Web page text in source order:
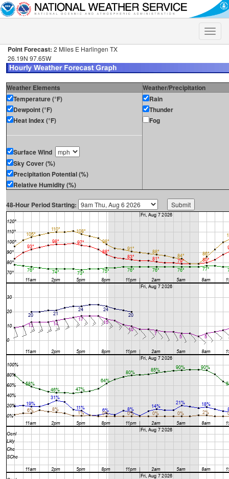
Toggle
Point Forecast: 2 Miles E Harlingen TX
26.19N 97.65W
Weather Elements
Weather/Precipitation
Temperature (°F)
Dewpoint (°F)
Heat Index (°F)
Surface Wind
Sky Cover (%)
Precipitation Potential (%)
Relative Humidity (%)
Rain
Thunder
Fog
48-Hour Period Starting: